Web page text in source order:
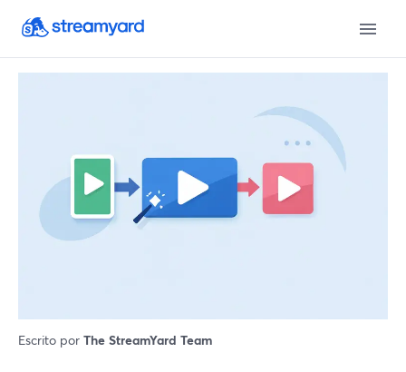
Escrito por The StreamYard Team